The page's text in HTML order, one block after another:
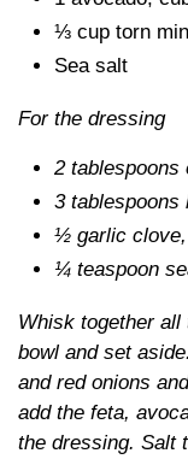
⅓ cup torn
Sea salt
For the dressing
2
3 tablespoons
½ garlic
¼ teaspoon
Whisk together
bowl and set
and red onions
add the feta,
the dressing. Salt